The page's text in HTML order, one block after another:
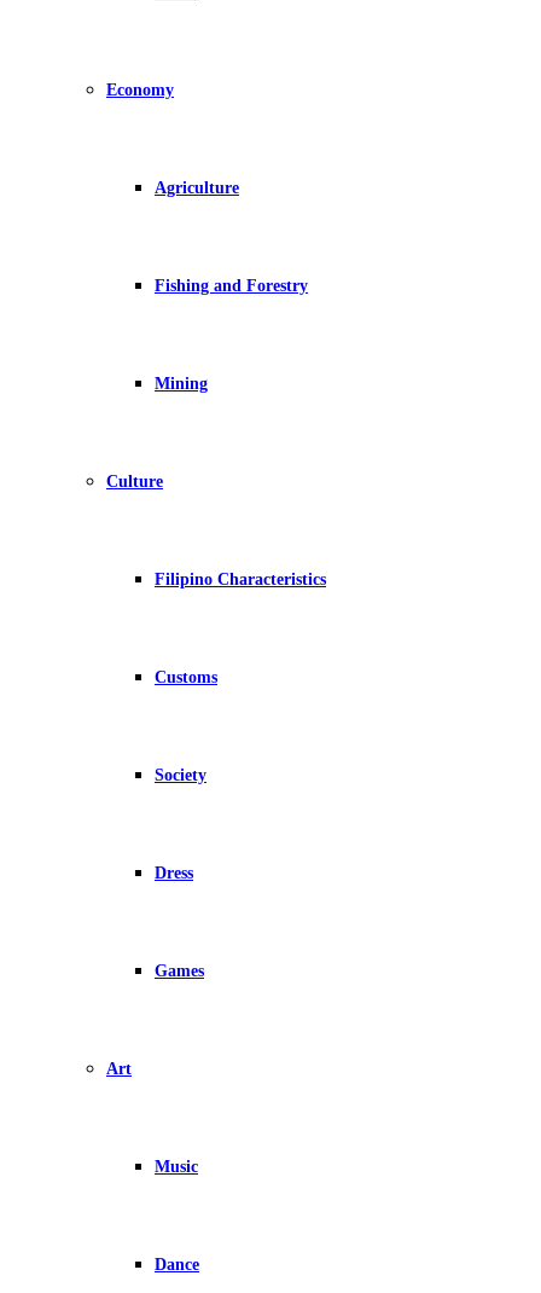
Economy
Agriculture
Fishing and Forestry
Mining
Culture
Filipino Characteristics
Customs
Society
Dress
Games
Art
Music
Dance